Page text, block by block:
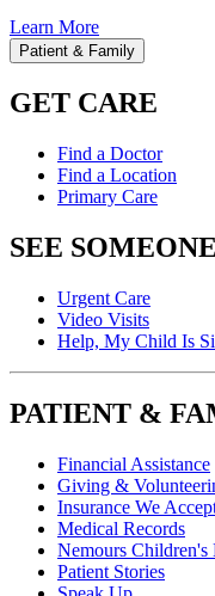
Learn More
Patient & Family
GET CARE
Find a Doctor
Find a Location
Primary Care
SEE
Urgent Care
Video Visits
Help, My Child Is
PATIENT &
Financial Assistance
Giving &
Insurance We
Medical Records
Nemours Children's
Patient Stories